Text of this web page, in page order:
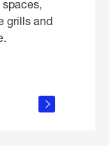
grills and